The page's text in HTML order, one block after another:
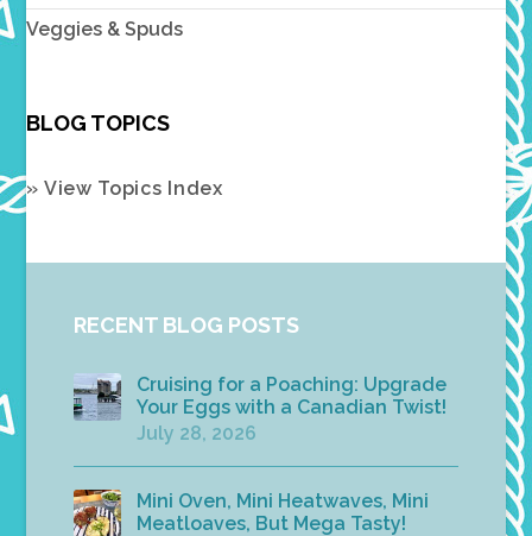
Veggies & Spuds
BLOG TOPICS
» View Topics Index
RECENT BLOG POSTS
Cruising for a Poaching: Upgrade
Your Eggs with a Canadian Twist!
July 28, 2026
Mini Oven, Mini Heatwaves, Mini
Meatloaves, But Mega Tasty!